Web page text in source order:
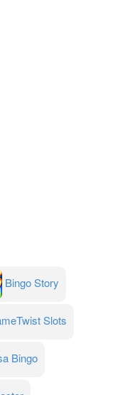
Bingo Story
Slots
Bingo